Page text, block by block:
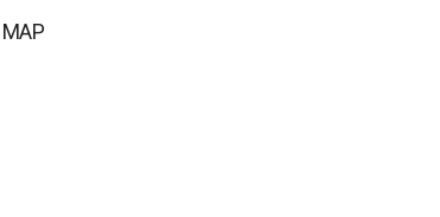
MAP